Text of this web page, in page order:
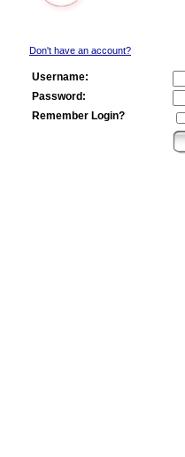
Don't have an account?
Username:
Password:
Remember Login?